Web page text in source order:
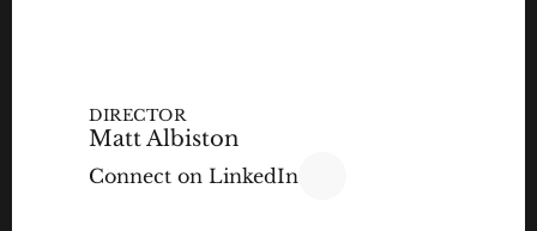
Matt Albiston
DIRECTOR
Connect on LinkedIn